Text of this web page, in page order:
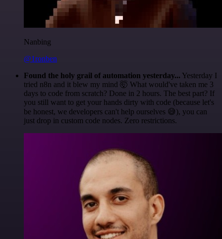
Nanbing
@1ronben
Found the holy grail of automation yesterday... Yesterday I
tried n8n and it blew my mind 🤯 What would've taken me 3
days to code from scratch? Done in 2 hours. The best part? If
you still want to get your hands dirty with code (because let's
be honest, we developers can't help ourselves 😅), you can
just drop in custom code nodes. Zero restrictions.